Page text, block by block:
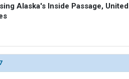
Alaska's Inside Passage, United